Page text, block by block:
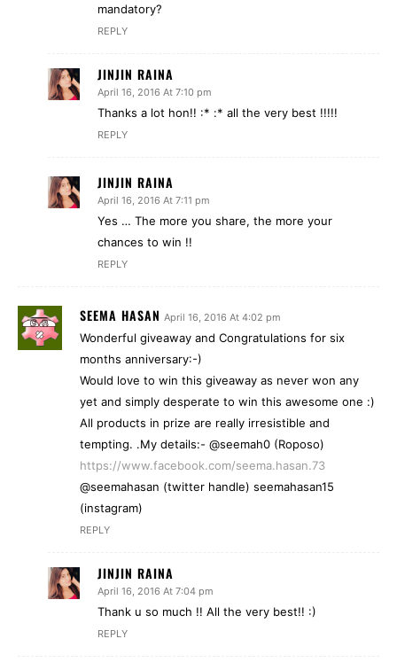
mandatory?
REPLY
JINJIN RAINA
April 16, 2016 At 7:10 pm
Thanks a lot hon!! :* :* all the very best !!!!!
REPLY
JINJIN RAINA
April 16, 2016 At 7:11 pm
Yes … The more you share, the more your
chances to win !!
REPLY
SEEMA HASAN April 16, 2016 At 4:02 pm
Wonderful giveaway and Congratulations for six
months anniversary:-)
Would love to win this giveaway as never won any
yet and simply desperate to win this awesome one :)
All products in prize are really irresistible and
tempting. .My details:- @seemah0 (Roposo)
https://www.facebook.com/seema.hasan.73
@seemahasan (twitter handle) seemahasan15
(instagram)
REPLY
JINJIN RAINA
April 16, 2016 At 7:04 pm
Thank u so much !! All the very best!! :)
REPLY